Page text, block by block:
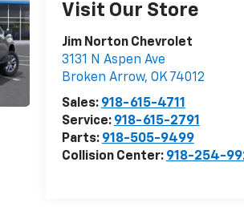
Visit Our Store
Jim Norton Chevrolet
3131 N Aspen Ave
Broken Arrow, OK 74012
Sales: 918-615-4711
Service: 918-615-2791
Parts: 918-505-9499
Collision Center: 918-254-